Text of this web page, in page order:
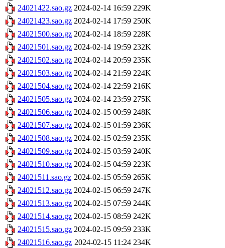
24021422.sao.gz 2024-02-14 16:59 229K
24021423.sao.gz 2024-02-14 17:59 250K
24021500.sao.gz 2024-02-14 18:59 228K
24021501.sao.gz 2024-02-14 19:59 232K
24021502.sao.gz 2024-02-14 20:59 235K
24021503.sao.gz 2024-02-14 21:59 224K
24021504.sao.gz 2024-02-14 22:59 216K
24021505.sao.gz 2024-02-14 23:59 275K
24021506.sao.gz 2024-02-15 00:59 248K
24021507.sao.gz 2024-02-15 01:59 236K
24021508.sao.gz 2024-02-15 02:59 235K
24021509.sao.gz 2024-02-15 03:59 240K
24021510.sao.gz 2024-02-15 04:59 223K
24021511.sao.gz 2024-02-15 05:59 265K
24021512.sao.gz 2024-02-15 06:59 247K
24021513.sao.gz 2024-02-15 07:59 244K
24021514.sao.gz 2024-02-15 08:59 242K
24021515.sao.gz 2024-02-15 09:59 233K
24021516.sao.gz 2024-02-15 11:24 234K